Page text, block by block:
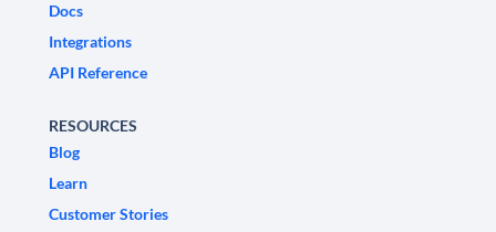
Docs
Integrations
API Reference
RESOURCES
Blog
Learn
Customer Stories